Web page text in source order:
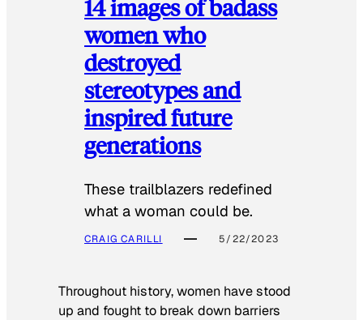
14 images of badass
women who
destroyed
stereotypes and
inspired future
generations
These trailblazers redefined
what a woman could be.
CRAIG CARILLI 5/22/2023
Throughout history, women have stood
up and fought to break down barriers